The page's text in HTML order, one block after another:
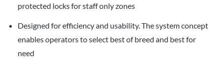
protected locks for staff only zones
Designed for efficiency and usability. The system concept
enables operators to select best of breed and best for
need